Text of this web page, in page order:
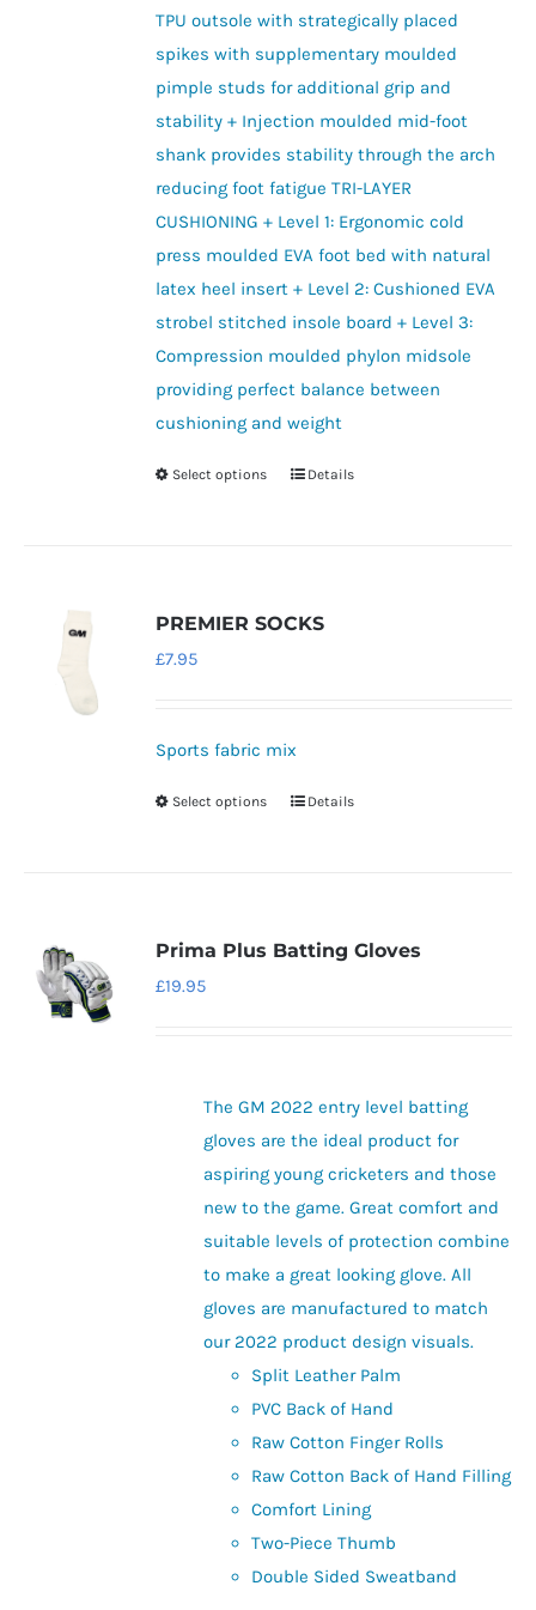
TPU outsole with strategically placed
spikes with supplementary moulded
pimple studs for additional grip and
stability + Injection moulded mid-foot
shank provides stability through the arch
reducing foot fatigue TRI-LAYER
CUSHIONING + Level 1: Ergonomic cold
press moulded EVA foot bed with natural
latex heel insert + Level 2: Cushioned EVA
strobel stitched insole board + Level 3:
Compression moulded phylon midsole
providing perfect balance between
cushioning and weight
Select options
This
variants.
be
on
Details
PREMIER SOCKS
£7.95
Sports fabric mix
Select options
This
variants.
chosen
on
the
product
page
Details
Prima Plus Batting Gloves
£19.95
The GM 2022 entry level batting
gloves are the ideal product for
aspiring young cricketers and those
new to the game. Great comfort and
suitable levels of protection combine
to make a great looking glove. All
gloves are manufactured to match
our 2022 product design visuals.
Split Leather Palm
PVC Back of Hand
Raw Cotton Finger Rolls
Raw Cotton Back of Hand Filling
Comfort Lining
Two-Piece Thumb
Double Sided Sweatband